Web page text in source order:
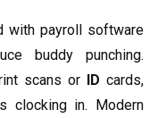
with payroll software
buddy punching.
scans or ID cards,
clocking in. Modern